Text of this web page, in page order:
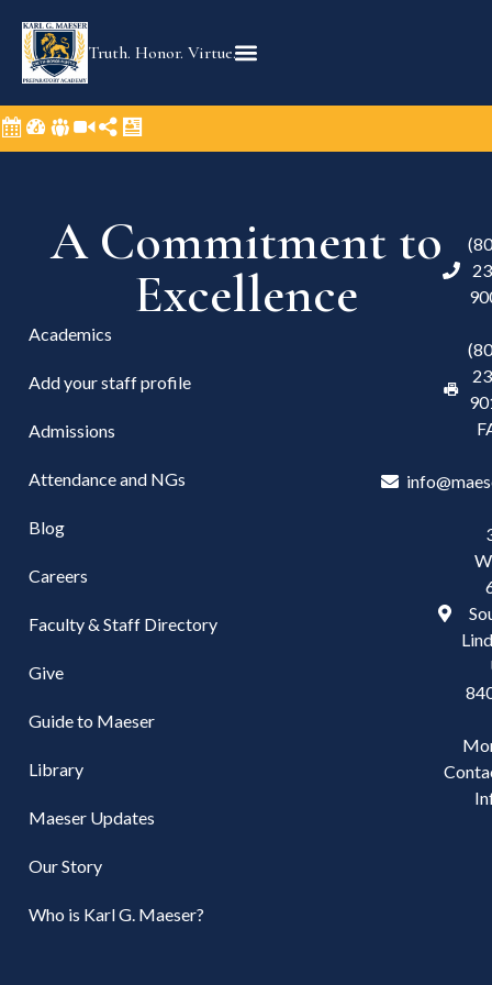
Truth. Honor. Virtue.
A Commitment to
Excellence
Academics
Add your staff profile
Admissions
Attendance and NGs
Blog
Careers
Faculty & Staff Directory
Give
Guide to Maeser
Library
Maeser Updates
Our Story
Who is Karl G. Maeser?